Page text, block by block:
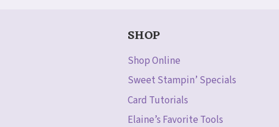
SHOP
Shop Online
Sweet Stampin’ Specials
Card Tutorials
Elaine’s Favorite Tools